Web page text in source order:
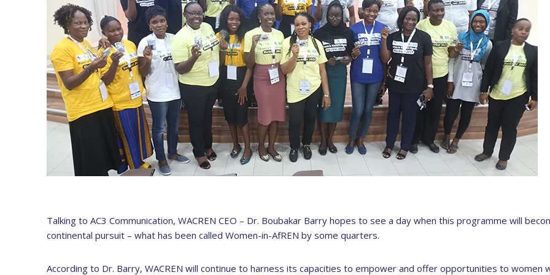
Talking to AC3 Communication, WACREN CEO – Dr. Boubakar Barry hopes to see a day when this programme will
continental pursuit – what has been called Women-in-AfREN by some quarters.
According to Dr. Barry, WACREN will continue to harness its capacities to empower and offer opportunities to women